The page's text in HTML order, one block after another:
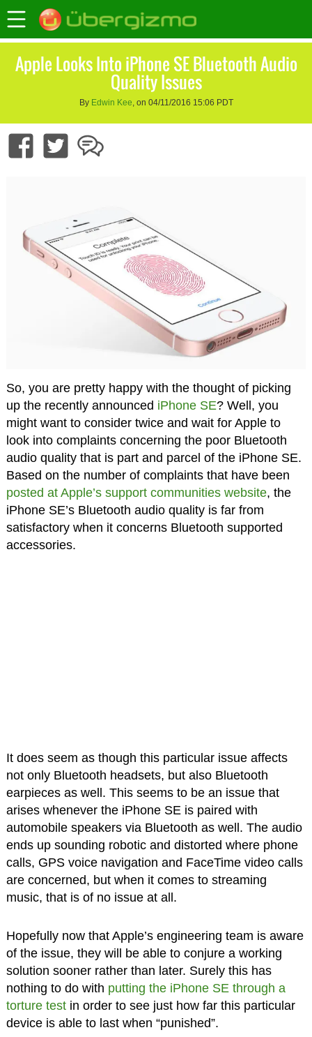
Apple Looks Into iPhone SE Bluetooth Audio
Quality Issues
By Edwin Kee, on 04/11/2016 15:06 PDT
So, you are pretty happy with the thought of picking
up the recently announced iPhone SE? Well, you
might want to consider twice and wait for Apple to
look into complaints concerning the poor Bluetooth
audio quality that is part and parcel of the iPhone SE.
Based on the number of complaints that have been
posted at Apple’s support communities website, the
iPhone SE’s Bluetooth audio quality is far from
satisfactory when it concerns Bluetooth supported
accessories.
It does seem as though this particular issue affects
not only Bluetooth headsets, but also Bluetooth
earpieces as well. This seems to be an issue that
arises whenever the iPhone SE is paired with
automobile speakers via Bluetooth as well. The audio
ends up sounding robotic and distorted where phone
calls, GPS voice navigation and FaceTime video calls
are concerned, but when it comes to streaming
music, that is of no issue at all.
Hopefully now that Apple’s engineering team is aware
of the issue, they will be able to conjure a working
solution sooner rather than later. Surely this has
nothing to do with putting the iPhone SE through a
torture testin order to see just how far this particular
device is able to last when “punished”.